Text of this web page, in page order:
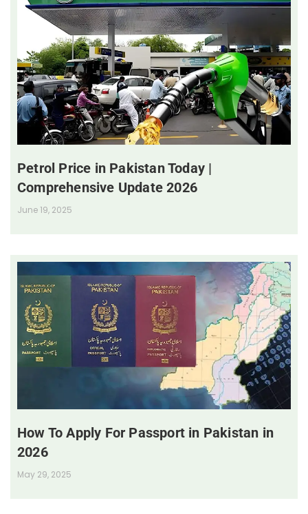
Petrol Price in Pakistan Today |
Comprehensive Update 2026
June 19, 2025
How To Apply For Passport in Pakistan in
2026
May 29, 2025